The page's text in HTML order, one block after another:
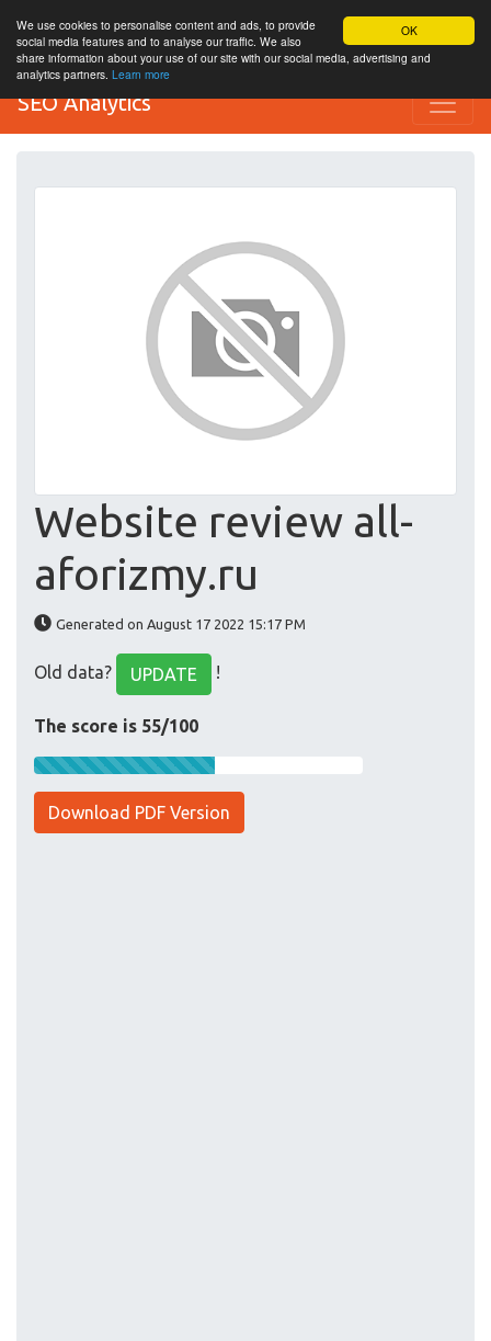
OK
We use cookies to personalise content and ads, to provide
social media features and to analyse our traffic. We also
share information about your use of our site with our social media, advertising and
analytics partners. Learn more
SEO Analytics
Website review all-
aforizmy.ru
Generated on August 17 2022 15:17 PM
Old data? UPDATE !
The score is 55/100
Download PDF Version